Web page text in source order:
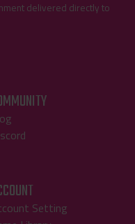
delivered directly to
Setting